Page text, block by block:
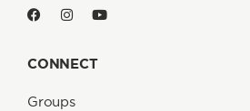
CONNECT
Groups